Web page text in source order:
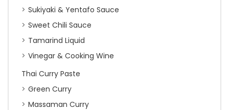
Sukiyaki & Yentafo Sauce
Sweet Chili Sauce
Tamarind Liquid
Vinegar & Cooking Wine
Thai Curry Paste
Green Curry
Massaman Curry